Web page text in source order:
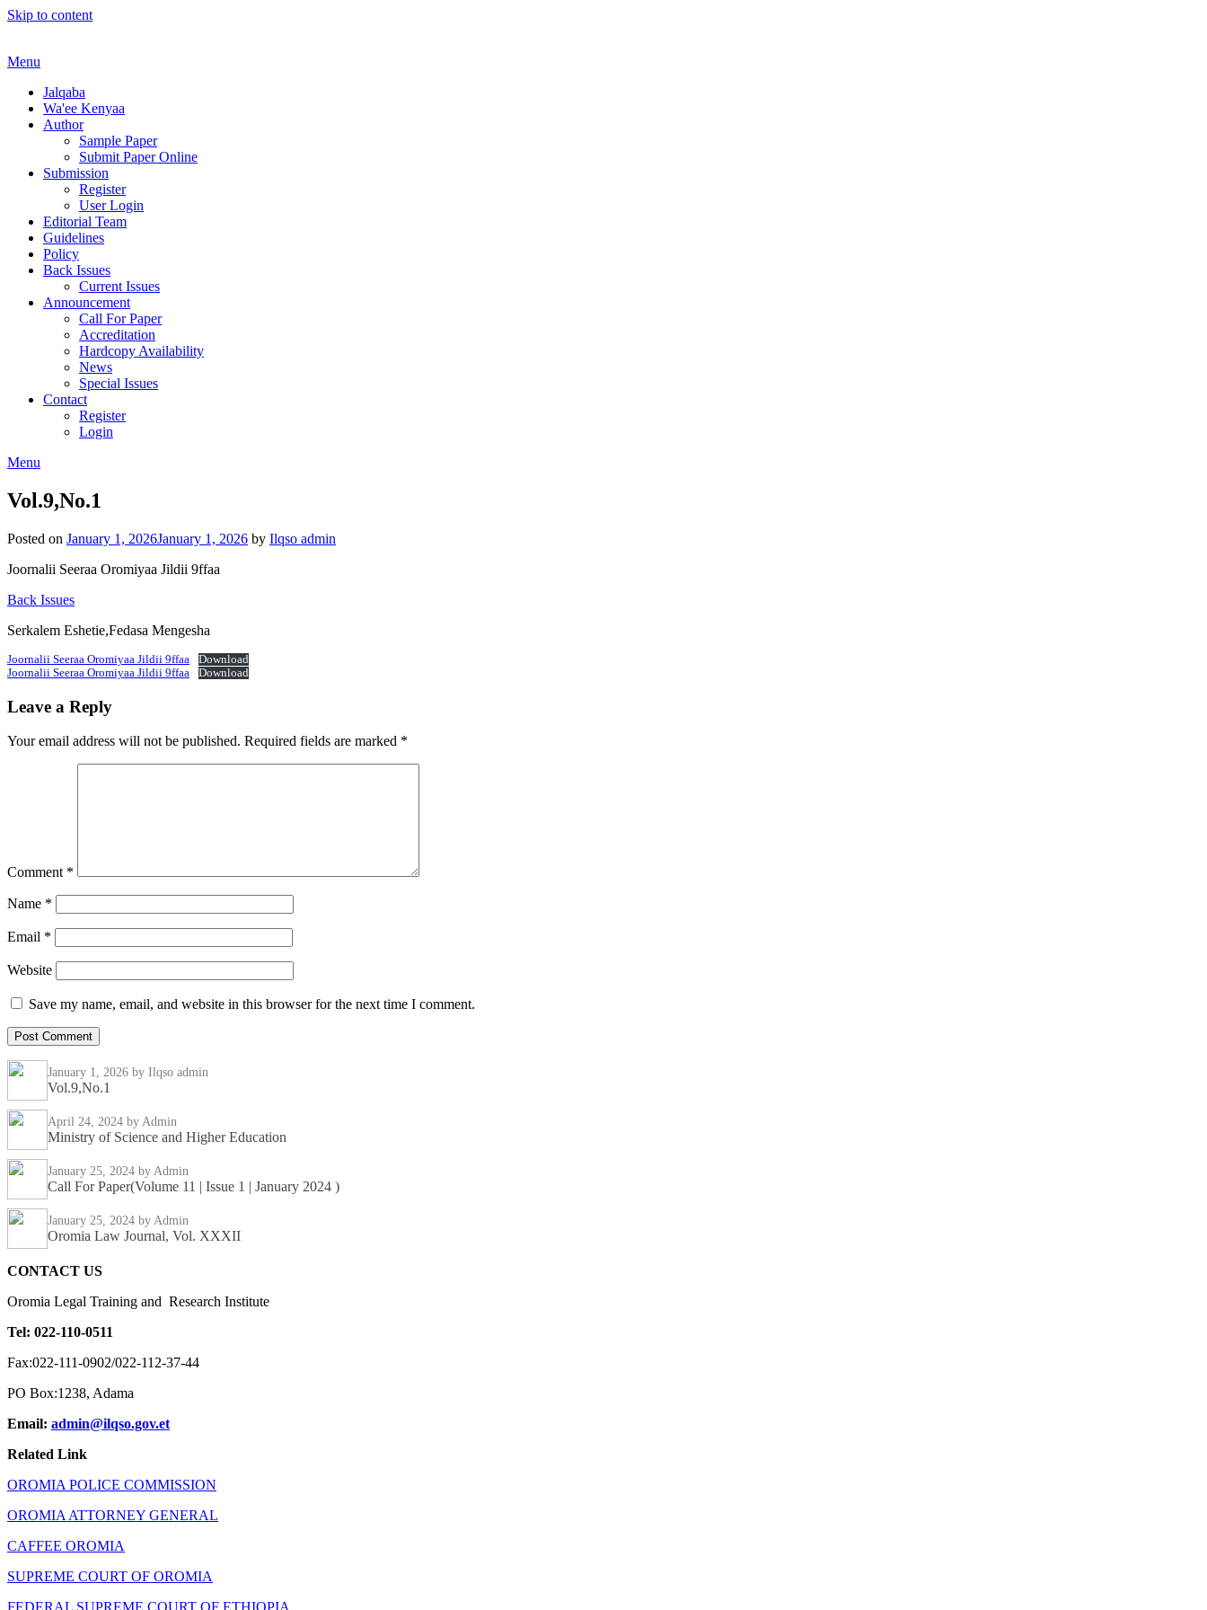
Skip to content
Menu
Jalqaba
Wa'ee Kenyaa
Author
Sample Paper
Submit Paper Online
Submission
Register
User Login
Editorial Team
Guidelines
Policy
Back Issues
Current Issues
Announcement
Call For Paper
Accreditation
Hardcopy Availability
News
Special Issues
Contact
Register
Login
Menu
Vol.9,No.1
Posted on January 1, 2026January 1, 2026 by Ilqso admin
Joornalii Seeraa Oromiyaa Jildii 9ffaa
Back Issues
Serkalem Eshetie,Fedasa Mengesha
Joornalii Seeraa Oromiyaa Jildii 9ffaa
Download
Joornalii Seeraa Oromiyaa Jildii 9ffaa
Download
Leave a Reply
Your email address will not be published. Required fields are marked *
Comment *
Name *
Email *
Website
Save my name, email, and website in this browser for the next time I comment.
January 1, 2026 by Ilqso admin
Vol.9,No.1
April 24, 2024 by Admin
Ministry of Science and Higher Education
January 25, 2024 by Admin
Call For Paper(Volume 11 | Issue 1 | January 2024 )
January 25, 2024 by Admin
Oromia Law Journal, Vol. XXXII
CONTACT US
Oromia Legal Training and Research Institute
Tel: 022-110-0511
Fax:022-111-0902/022-112-37-44
PO Box:1238, Adama
Email: admin@ilqso.gov.et
Related Link
OROMIA POLICE COMMISSION
OROMIA ATTORNEY GENERAL
CAFFEE OROMIA
SUPREME COURT OF OROMIA